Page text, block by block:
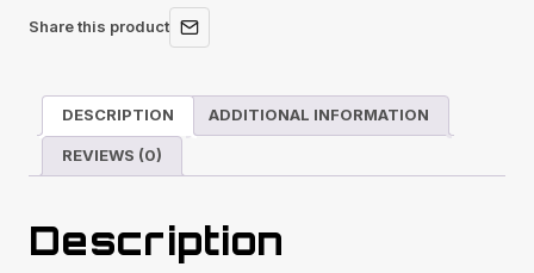
Share this product
DESCRIPTION ADDITIONAL INFORMATION
REVIEWS (0)
Description